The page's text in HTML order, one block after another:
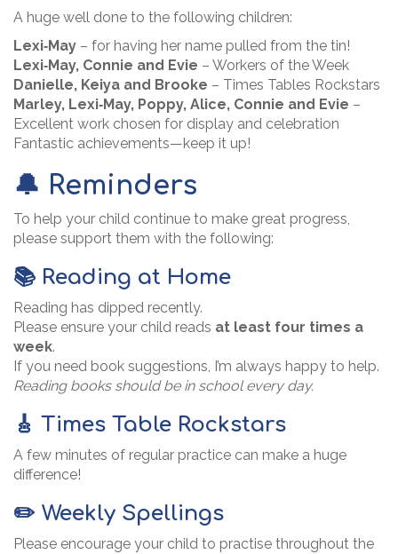
A huge well done to the following children:
Lexi‑May – for having her name pulled from the tin!
Lexi‑May, Connie and Evie – Workers of the Week
Danielle, Keiya and Brooke – Times Tables Rockstars
Marley, Lexi‑May, Poppy, Alice, Connie and Evie –
Excellent work chosen for display and celebration
Fantastic achievements—keep it up!
🔔 Reminders
To help your child continue to make great progress,
please support them with the following:
📚 Reading at Home
Reading has dipped recently.
Please ensure your child reads at least four times a
week.
If you need book suggestions, I’m always happy to help.
Reading books should be in school every day.
🎸 Times Table Rockstars
A few minutes of regular practice can make a huge
difference!
✏️ Weekly Spellings
Please encourage your child to practise throughout the